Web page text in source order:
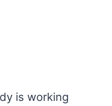
is working